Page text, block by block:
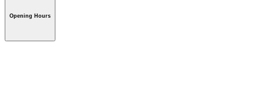
Opening Hours